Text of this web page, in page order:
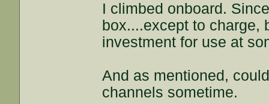
I climbed onboard.
box....except to charge,
investment for use at
And as mentioned,
channels sometime.